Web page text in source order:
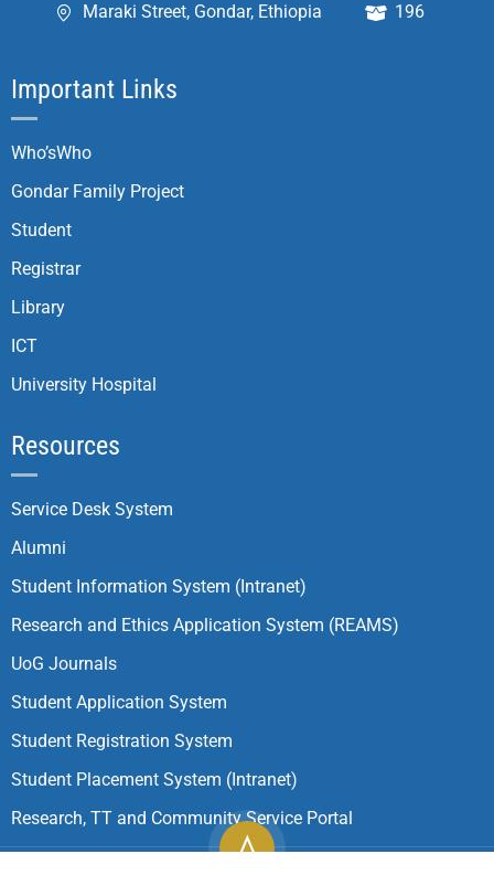
Maraki Street, Gondar, Ethiopia 196
Important Links
Who’sWho
Gondar Family Project
Student
Registrar
Library
ICT
University Hospital
Resources
Service Desk System
Alumni
Student Information System (Intranet)
Research and Ethics Application System (REAMS)
UoG Journals
Student Application System
Student Registration System
Student Placement System (Intranet)
Research, TT and Community Service Portal